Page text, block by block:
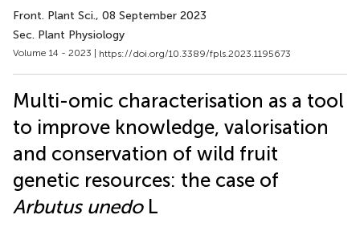
Front. Plant Sci., 08 September 2023
Sec. Plant Physiology
Volume 14 - 2023 | https://doi.org/10.3389/fpls.2023.1195673
Multi-omic characterisation as a tool
to improve knowledge, valorisation
and conservation of wild fruit
genetic resources: the case of
Arbutus unedoL